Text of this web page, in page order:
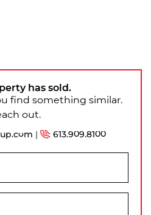
has sold.
find something similar.
out.
| : 613.909.8100